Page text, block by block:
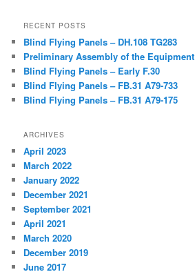
RECENT POSTS
Blind Flying Panels – DH.108 TG283
Preliminary Assembly of the
Blind Flying Panels – Early F.30
Blind Flying Panels – FB.31 A79-733
Blind Flying Panels – FB.31 A79-175
ARCHIVES
April 2023
March 2022
January 2022
December 2021
September 2021
April 2021
March 2020
December 2019
June 2017